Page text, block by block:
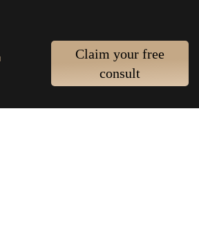
Claim your free
consult